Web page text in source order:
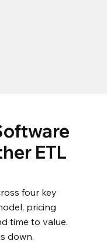
ETL
four key
pricing
time to value.
down.